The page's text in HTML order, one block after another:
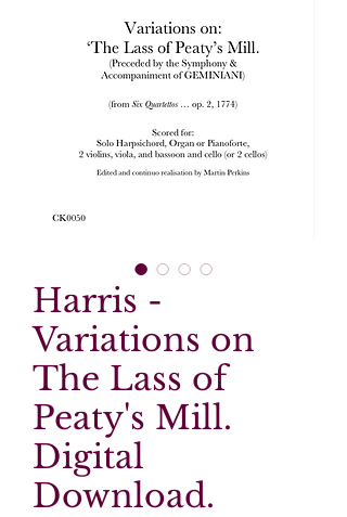
Harris -
Variations on
The Lass of
Peaty's Mill.
Digital
Download.